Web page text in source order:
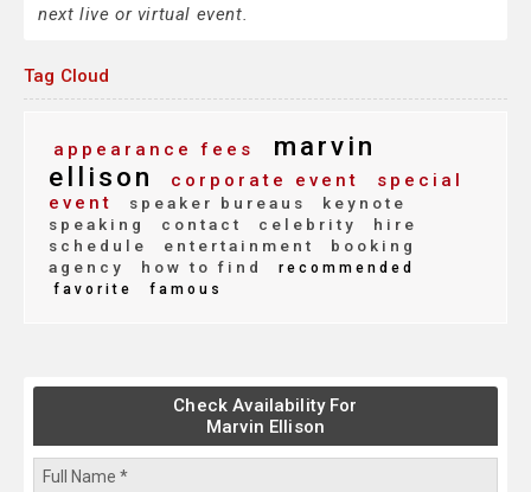
next live or virtual event.
Tag Cloud
appearance fees
marvin
ellison
corporate event
special
event
speaker bureaus
keynote
speaking
contact celebrity
hire
schedule
entertainment
booking
agency
how to find
recommended
favorite
famous
Check Availability For
Marvin Ellison